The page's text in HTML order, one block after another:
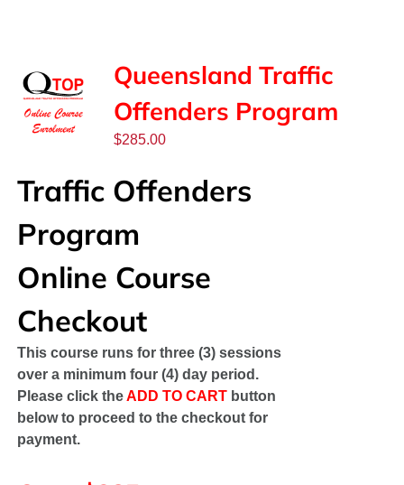
CONTACT
Queensland Traffic
Offenders Program
$285.00
Traffic Offenders
Program
Online Course
Checkout
This course runs for three (3) sessions
over a minimum four (4) day period.
Please click theADD TO CARTbutton
below to proceed to the checkout for
payment.